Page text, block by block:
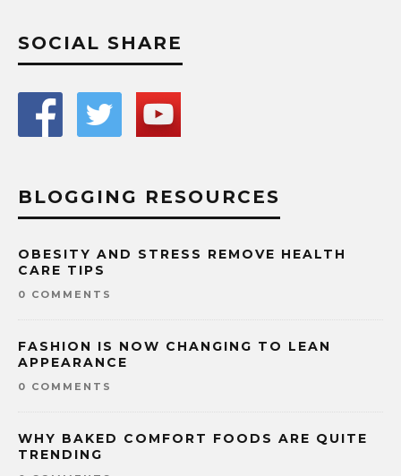
SOCIAL SHARE
BLOGGING RESOURCES
OBESITY AND STRESS REMOVE HEALTH
CARE TIPS
0 COMMENTS
FASHION IS NOW CHANGING TO LEAN
APPEARANCE
0 COMMENTS
WHY BAKED COMFORT FOODS ARE QUITE
TRENDING